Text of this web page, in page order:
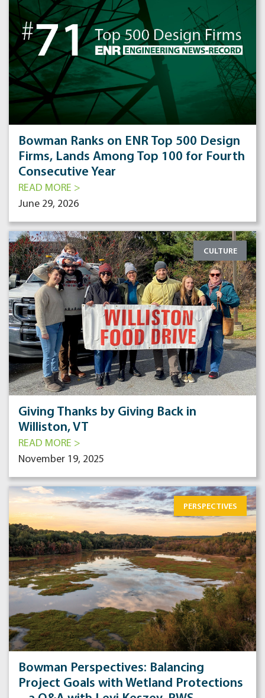
Bowman Ranks on ENR Top 500 Design
Firms, Lands Among Top 100 for Fourth
Consecutive Year
READ MORE >
June 29, 2026
CULTURE
Giving Thanks by Giving Back in
Williston, VT
READ MORE >
November 19, 2025
PERSPECTIVES
Bowman Perspectives: Balancing
Project Goals with Wetland Protections